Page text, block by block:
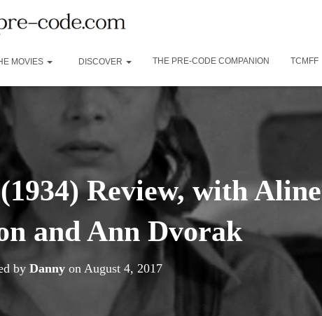
MOVIES DISCOVER THE PRE-CODE COMPANION TCMFF
Review, with Aline
and Ann Dvorak
by Dannyon August 4, 2017